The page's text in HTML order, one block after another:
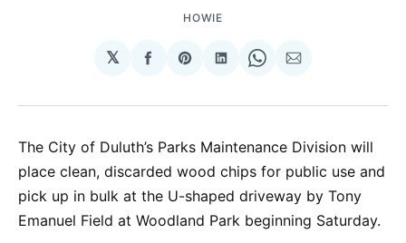
HOWIE
𝕏
Share
Facebook
Share
Pinterest
Share
LinkedIn
Share
WhatsApp
Share
Email
The City of Duluth’s Parks Maintenance Division will
place clean, discarded wood chips for public use and
pick up in bulk at the U-shaped driveway by Tony
Emanuel Field at Woodland Park beginning Saturday.